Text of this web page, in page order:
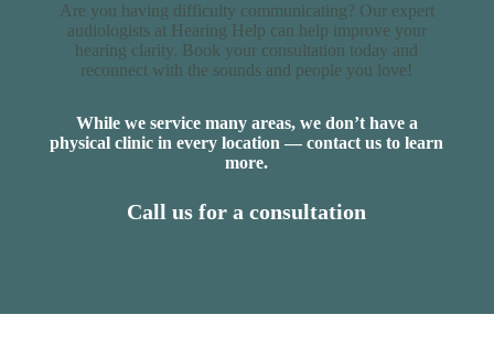
Are you having difficulty communicating? Our expert
audiologists at Hearing Help can help improve your
hearing clarity. Book your consultation today and
reconnect with the sounds and people you love!
While we service many areas, we don’t have a
physical clinic in every location — contact us to learn
more.
Call us for a consultation